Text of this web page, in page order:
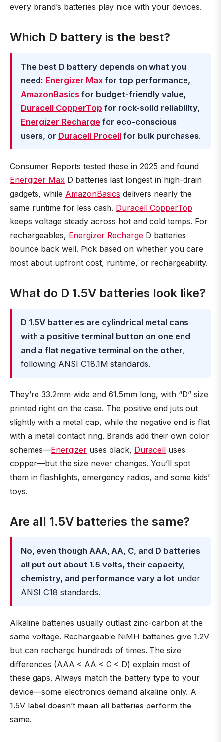
every brand’s batteries play nice with your devices.
Which D battery is the best?
The best D battery depends on what you
need: Energizer Max for top performance,
AmazonBasics for budget-friendly value,
Duracell CopperTop for rock-solid reliability,
Energizer Recharge for eco-conscious
users, or Duracell Procell for bulk purchases.
Consumer Reports tested these in 2025 and found
Energizer Max D batteries last longest in high-drain
gadgets, while AmazonBasics delivers nearly the
same runtime for less cash. Duracell CopperTop
keeps voltage steady across hot and cold temps. For
rechargeables, Energizer Recharge D batteries
bounce back well. Pick based on whether you care
most about upfront cost, runtime, or rechargeability.
What do D 1.5V batteries look like?
D 1.5V batteries are cylindrical metal cans
with a positive terminal button on one end
and a flat negative terminal on the other,
following ANSI C18.1M standards.
They’re 33.2mm wide and 61.5mm long, with “D” size
printed right on the case. The positive end juts out
slightly with a metal cap, while the negative end is flat
with a metal contact ring. Brands add their own color
schemes—Energizer uses black, Duracell uses
copper—but the size never changes. You’ll spot
them in flashlights, emergency radios, and some kids’
toys.
Are all 1.5V batteries the same?
No, even though AAA, AA, C, and D batteries
all put out about 1.5 volts, their capacity,
chemistry, and performance vary a lot under
ANSI C18 standards.
Alkaline batteries usually outlast zinc-carbon at the
same voltage. Rechargeable NiMH batteries give 1.2V
but can recharge hundreds of times. The size
differences (AAA < AA < C < D) explain most of
these gaps. Always match the battery type to your
device—some electronics demand alkaline only. A
1.5V label doesn’t mean all batteries perform the
same.